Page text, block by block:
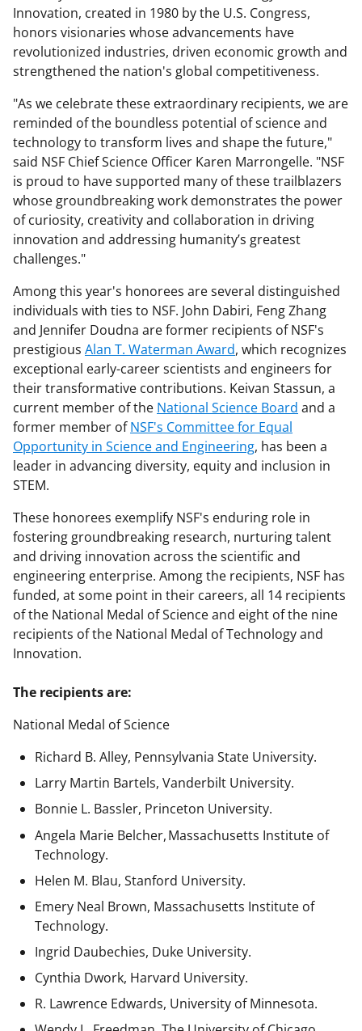
Innovation, created in 1980 by the U.S. Congress,
honors visionaries whose advancements have
revolutionized industries, driven economic growth and
strengthened the nation's global competitiveness.
"As we celebrate these extraordinary recipients, we are
reminded of the boundless potential of science and
technology to transform lives and shape the future,"
said NSF Chief Science Officer Karen Marrongelle. "NSF
is proud to have supported many of these trailblazers
whose groundbreaking work demonstrates the power
of curiosity, creativity and collaboration in driving
innovation and addressing humanity’s greatest
challenges."
Among this year's honorees are several distinguished
individuals with ties to NSF. John Dabiri, Feng Zhang
and Jennifer Doudna are former recipients of NSF's
prestigious Alan T. Waterman Award, which recognizes
exceptional early-career scientists and engineers for
their transformative contributions. Keivan Stassun, a
current member of the National Science Board and a
former member ofNSF's Committee for Equal
Opportunity in Science and Engineering, has been a
leader in advancing diversity, equity and inclusion in
STEM.
These honorees exemplify NSF's enduring role in
fostering groundbreaking research, nurturing talent
and driving innovation across the scientific and
engineering enterprise. Among the recipients, NSF has
funded, at some point in their careers, all 14 recipients
of the National Medal of Science and eight of the nine
recipients of the National Medal of Technology and
Innovation.
The recipients are:
National Medal of Science
Richard B. Alley, Pennsylvania State University.
Larry Martin Bartels, Vanderbilt University.
Bonnie L. Bassler, Princeton University.
Angela Marie Belcher, Massachusetts Institute of
Technology.
Helen M. Blau, Stanford University.
Emery Neal Brown, Massachusetts Institute of
Technology.
Ingrid Daubechies, Duke University.
Cynthia Dwork, Harvard University.
R. Lawrence Edwards, University of Minnesota.